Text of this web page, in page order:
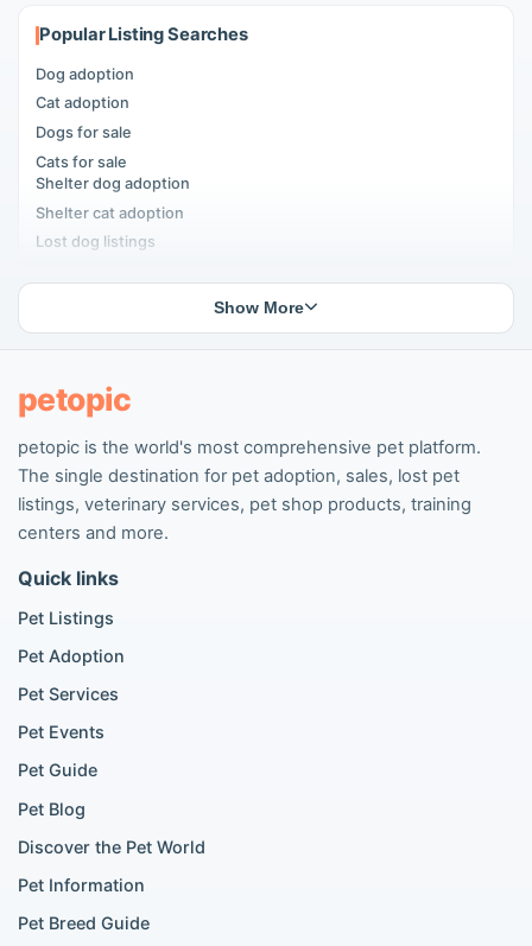
Popular Listing Searches
Dog adoption
Cat adoption
Dogs for sale
Cats for sale
Shelter dog adoption
Shelter cat adoption
Lost dog listings
People seeking pets
Popular Dog Listings
Pomeranian listings
Poodle listings
Golden Retriever listings
Chihuahua listings
Cane Corso listings
German Shepherd listings
Beagle listings
Pomeranian for sale
Golden Retriever for sale
Show More
petopic
petopic is the world's most comprehensive pet platform.
The single destination for pet adoption, sales, lost pet
listings, veterinary services, pet shop products, training
centers and more.
Quick links
Pet Listings
Pet Adoption
Pet Services
Pet Events
Pet Guide
Pet Blog
Discover the Pet World
Pet Information
Pet Breed Guide